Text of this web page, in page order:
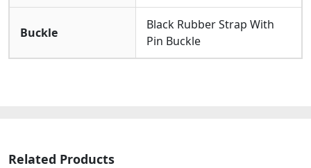
Buckle
Black Rubber Strap With
Pin Buckle
Related Products